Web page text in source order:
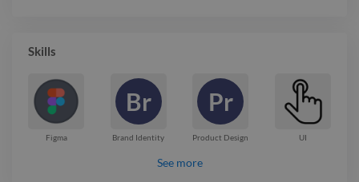
Skills
Figma
Br
Brand Identity
Pr
Product Design UI
See more